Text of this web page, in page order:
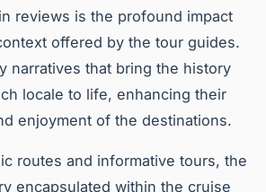
reviews is the profound impact
offered by the tour guides.
narratives that bring the history
locale to life, enhancing their
enjoyment of the destinations.
routes and informative tours, the
encapsulated within the cruise